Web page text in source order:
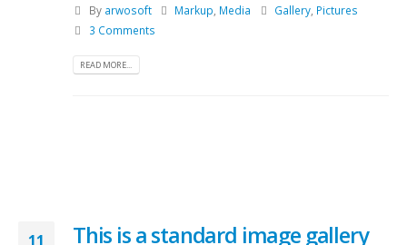
By arwosoft Markup Media Gallery Pictures
3 Comments
READ MORE...
11
This is a standard image gallery